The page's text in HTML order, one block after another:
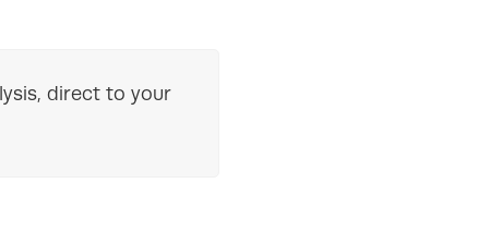
direct to your